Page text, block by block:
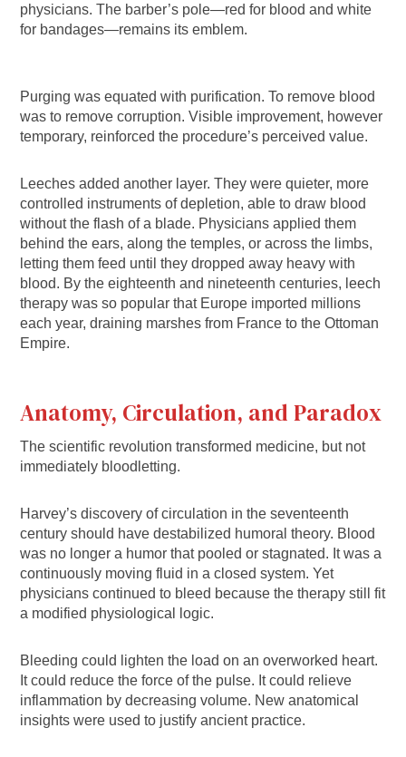
physicians. The barber’s pole—red for blood and white
for bandages—remains its emblem.
Purging was equated with purification. To remove blood
was to remove corruption. Visible improvement, however
temporary, reinforced the procedure’s perceived value.
Leeches added another layer. They were quieter, more
controlled instruments of depletion, able to draw blood
without the flash of a blade. Physicians applied them
behind the ears, along the temples, or across the limbs,
letting them feed until they dropped away heavy with
blood. By the eighteenth and nineteenth centuries, leech
therapy was so popular that Europe imported millions
each year, draining marshes from France to the Ottoman
Empire.
Anatomy, Circulation, and Paradox
The scientific revolution transformed medicine, but not
immediately bloodletting.
Harvey’s discovery of circulation in the seventeenth
century should have destabilized humoral theory. Blood
was no longer a humor that pooled or stagnated. It was a
continuously moving fluid in a closed system. Yet
physicians continued to bleed because the therapy still fit
a modified physiological logic.
Bleeding could lighten the load on an overworked heart.
It could reduce the force of the pulse. It could relieve
inflammation by decreasing volume. New anatomical
insights were used to justify ancient practice.